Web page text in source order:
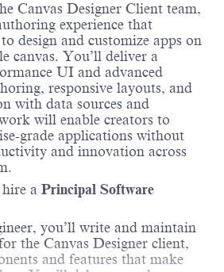
Canvas Designer Client team,
experience that
design and customize apps on
canvas. You’ll deliver a
UI and advanced
responsive layouts, and
with data sources and
will enable creators to
grade applications without
and innovation across
a Principal Software
you’ll write and maintain
the Canvas Designer client,
and features that make